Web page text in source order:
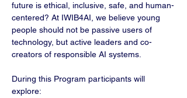
future is ethical, inclusive, safe, and human-
centered? At IWIB4AI, we believe young
people should not be passive users of
technology, but active leaders and co-
creators of responsible AI systems.
During this Program participants will
explore: